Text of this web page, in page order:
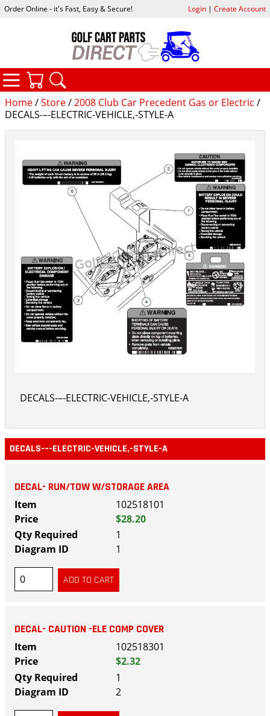
Home/Store/2008 Club Car Precedent Gas or Electric /
DECALS-–-ELECTRIC-VEHICLE,-STYLE-A
DECALS-–-ELECTRIC-VEHICLE,-STYLE-A
DECALS-–-ELECTRIC-VEHICLE,-STYLE-A
DECAL- RUN/TOW W/STORAGE AREA
102518101
$28.20
1
1
DECAL- CAUTION -ELE COMP COVER
102518301
$2.32
1
2
Order Online - it's Fast, Easy & Secure! Login| Create Account
CATEGORIES